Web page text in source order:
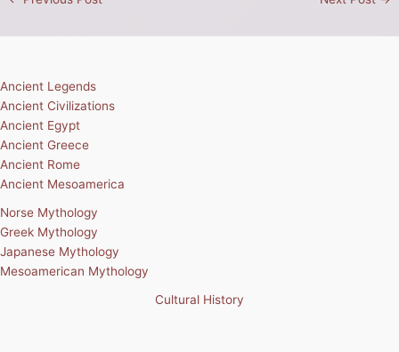
Ancient Legends
Ancient Civilizations
Ancient Egypt
Ancient Greece
Ancient Rome
Ancient Mesoamerica
Norse Mythology
Greek Mythology
Japanese Mythology
Mesoamerican Mythology
Cultural History